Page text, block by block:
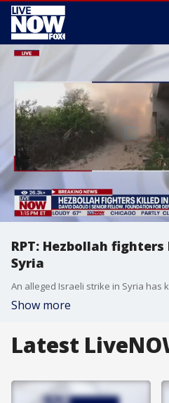
RPT: Hezbollah
Syria
Show more
Latest